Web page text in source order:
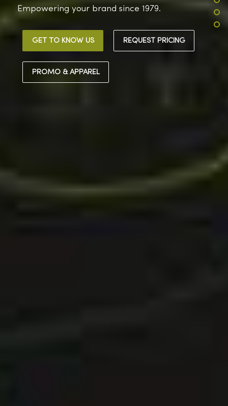
Empowering your brand since 1979.
GET TO KNOW US REQUEST PRICING
PROMO & APPAREL